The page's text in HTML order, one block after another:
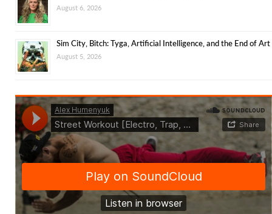
August 6, 2026
Sim City, Bitch: Tyga, Artificial Intelligence, and the End of Art
August 5, 2026